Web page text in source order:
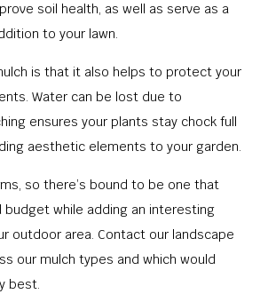
soil health, as well as serve as a
to your lawn.
is that it also helps to protect your
Water can be lost due to
ensures your plants stay chock full
aesthetic elements to your garden.
so there’s bound to be one that
budget while adding an interesting
outdoor area. Contact our landscape
our mulch types and which would
best.